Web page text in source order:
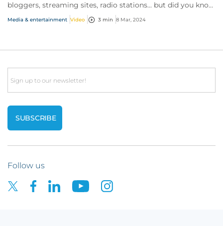
bloggers, streaming sites, radio stations... but did you know
influencer also have huge med...
Media & entertainment Video 3 min 8 Mar, 2024
Email
Follow us